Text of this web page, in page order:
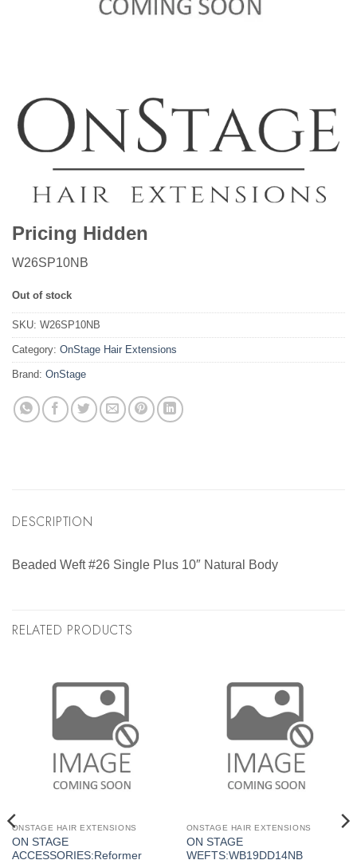
Pricing Hidden
W26SP10NB
Out of stock
SKU: W26SP10NB
Category: OnStage Hair Extensions
Brand: OnStage
DESCRIPTION
Beaded Weft #26 Single Plus 10″ Natural Body
RELATED PRODUCTS
ONSTAGE HAIR EXTENSIONS
ON STAGE
ACCESSORIES:Reformer
ONSTAGE HAIR EXTENSIONS
ON STAGE
WEFTS:WB19DD14NB